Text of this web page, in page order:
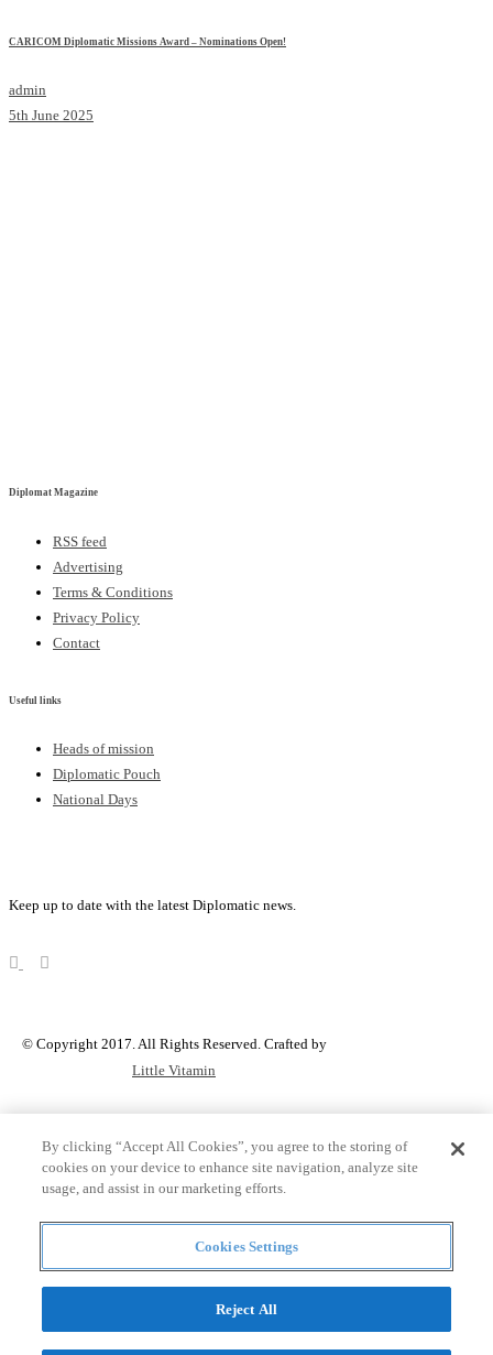
CARICOM Diplomatic Missions Award – Nominations Open!
admin
5th June 2025
Diplomat Magazine
RSS feed
Advertising
Terms & Conditions
Privacy Policy
Contact
Useful links
Heads of mission
Diplomatic Pouch
National Days
Keep up to date with the latest Diplomatic news.
© Copyright 2017. All Rights Reserved. Crafted by
Little Vitamin
Search
Countries and continent
By clicking “Accept All Cookies”, you agree to the storing of
cookies on your device to enhance site navigation, analyze site
usage, and assist in our marketing efforts.
Cookies Settings
Reject All